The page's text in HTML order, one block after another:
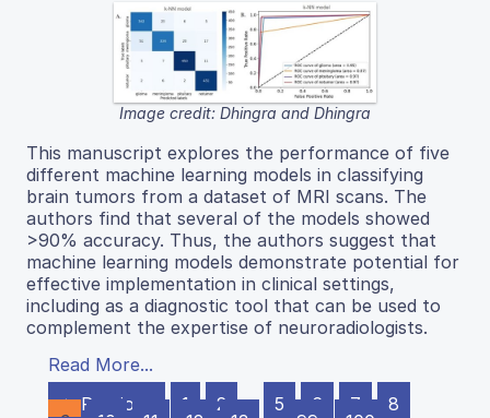
Image credit: Dhingra and Dhingra
This manuscript explores the performance of five
different machine learning models in classifying
brain tumors from a dataset of MRI scans. The
authors find that several of the models showed
>90% accuracy. Thus, the authors suggest that
machine learning models demonstrate potential for
effective implementation in clinical settings,
including as a diagnostic tool that can be used to
complement the expertise of neuroradiologists.
Read More...
← Previous
1 2 … 5 6 7
8